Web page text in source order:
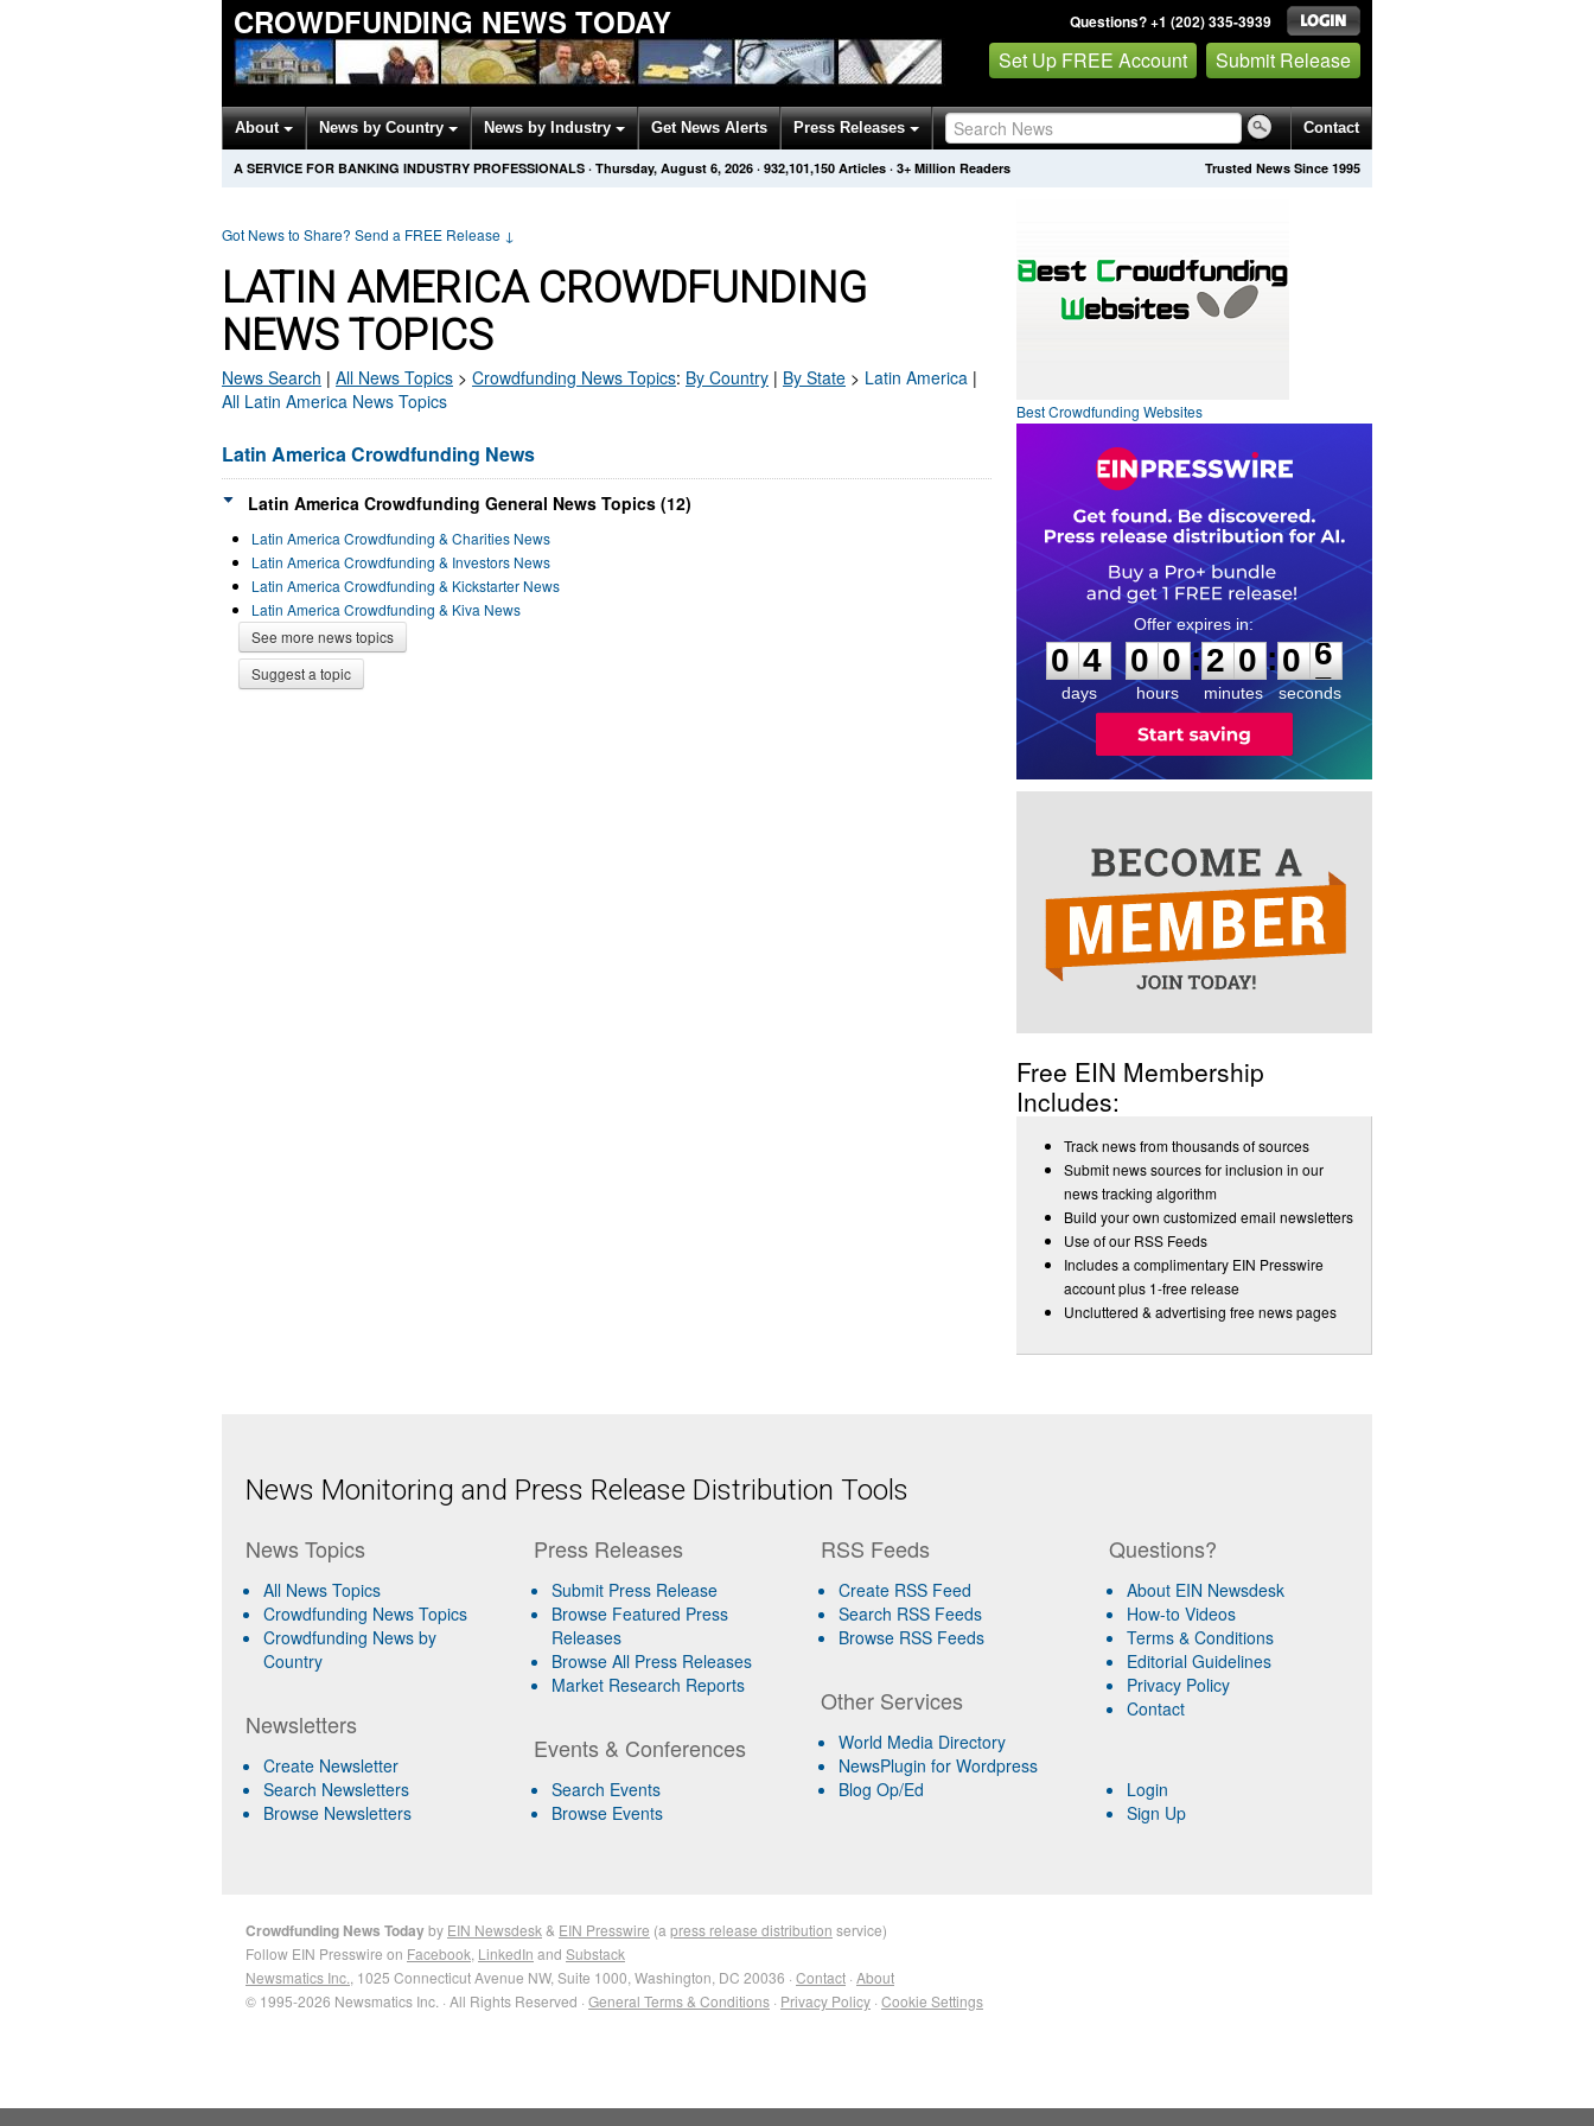
CROWDFUNDING NEWS TODAY Questions? +1 (202) 335-3939
Set Up FREE Account Submit Release
About News by Country News by Industry Get News Alerts Press Releases Contact
Trusted News Since 1995
A SERVICE FOR BANKING INDUSTRY PROFESSIONALS · Thursday, August 6, 2026 · 932,101,150 Articles · 3+ Million Readers
Got News to Share? Send a FREE Release ↓
LATIN AMERICA CROWDFUNDING
NEWS TOPICS
News Search | All News Topics > Crowdfunding News Topics: By Country | By State > Latin America |
All Latin America News Topics
Latin America Crowdfunding News
Latin America Crowdfunding General News Topics (12)
Latin America Crowdfunding & Charities News
Latin America Crowdfunding & Investors News
Latin America Crowdfunding & Kickstarter News
Latin America Crowdfunding & Kiva News
See more news topics
Suggest a topic
Best Crowdfunding Websites
0
4
4
days
0
0
0
0
hours
:
2
2
0
0
minutes
:0
6
6
seconds
Free EIN Membership
Includes:
Track news from thousands of sources
Submit news sources for inclusion in our
news tracking algorithm
Build your own customized email newsletters
Use of our RSS Feeds
Includes a complimentary EIN Presswire
account plus 1-free release
Uncluttered & advertising free news pages
News Monitoring and Press Release Distribution Tools
News Topics
All News Topics
Crowdfunding News Topics
Crowdfunding News by
Country
Newsletters
Create Newsletter
Search Newsletters
Browse Newsletters
Press Releases
Submit Press Release
Browse Featured Press
Releases
Browse All Press Releases
Market Research Reports
Events & Conferences
Search Events
Browse Events
RSS Feeds
Create RSS Feed
Search RSS Feeds
Browse RSS Feeds
Other Services
World Media Directory
NewsPlugin for Wordpress
Blog Op/Ed
Questions?
About EIN Newsdesk
How-to Videos
Terms & Conditions
Editorial Guidelines
Privacy Policy
Contact
Login
Sign Up
Crowdfunding News Todayby EIN Newsdesk & EIN Presswire (a press release distribution service)
Follow EIN Presswire on Facebook LinkedIn and Substack
Newsmatics Inc. , 1025 Connecticut Avenue NW, Suite 1000, Washington, DC 20036 · Contact · About
© 1995-2026 Newsmatics Inc. · All Rights Reserved · General Terms & Conditions · Privacy Policy · Cookie Settings